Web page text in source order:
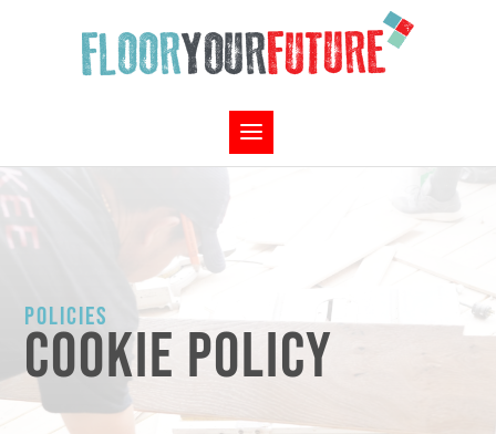
POLICIES
COOKIE POLICY